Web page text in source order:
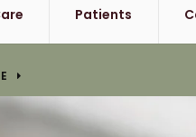
Patients